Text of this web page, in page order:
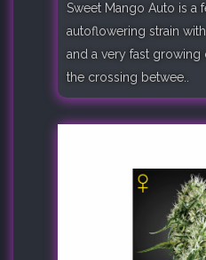
Sweet Mango Auto is a
autoflowering strain
and a very fast growing
the crossing betwee..